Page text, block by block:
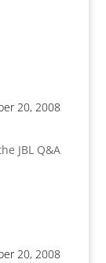
20, 2008
JBL Q&A
20, 2008